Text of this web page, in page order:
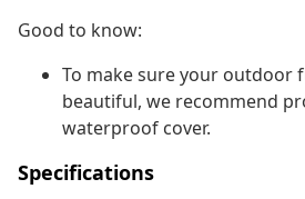
Good to know:
To make sure your outdoor
beautiful, we recommend
waterproof cover.
Specifications